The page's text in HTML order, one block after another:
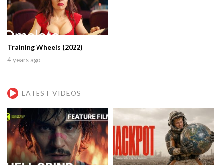
Training Wheels (2022)
4 years ago
LATEST VIDEOS